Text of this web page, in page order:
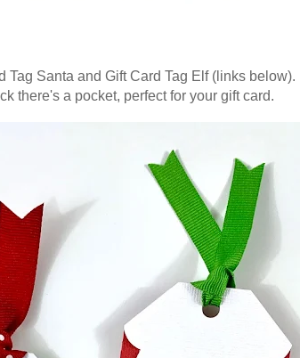
Tag Santa and Gift Card Tag Elf (links
there's a pocket, perfect for your gift card.